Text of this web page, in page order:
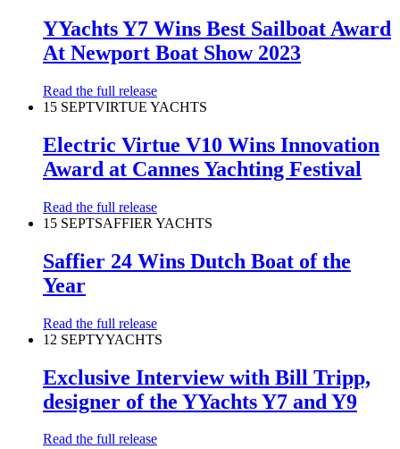
YYachts Y7 Wins Best Sailboat Award
At Newport Boat Show 2023
Read the full release
15 SEPTVIRTUE YACHTS
Electric Virtue V10 Wins Innovation
Award at Cannes Yachting Festival
Read the full release
15 SEPTSAFFIER YACHTS
Saffier 24 Wins Dutch Boat of the
Year
Read the full release
12 SEPTYYACHTS
Exclusive Interview with Bill Tripp,
designer of the YYachts Y7 and Y9
Read the full release